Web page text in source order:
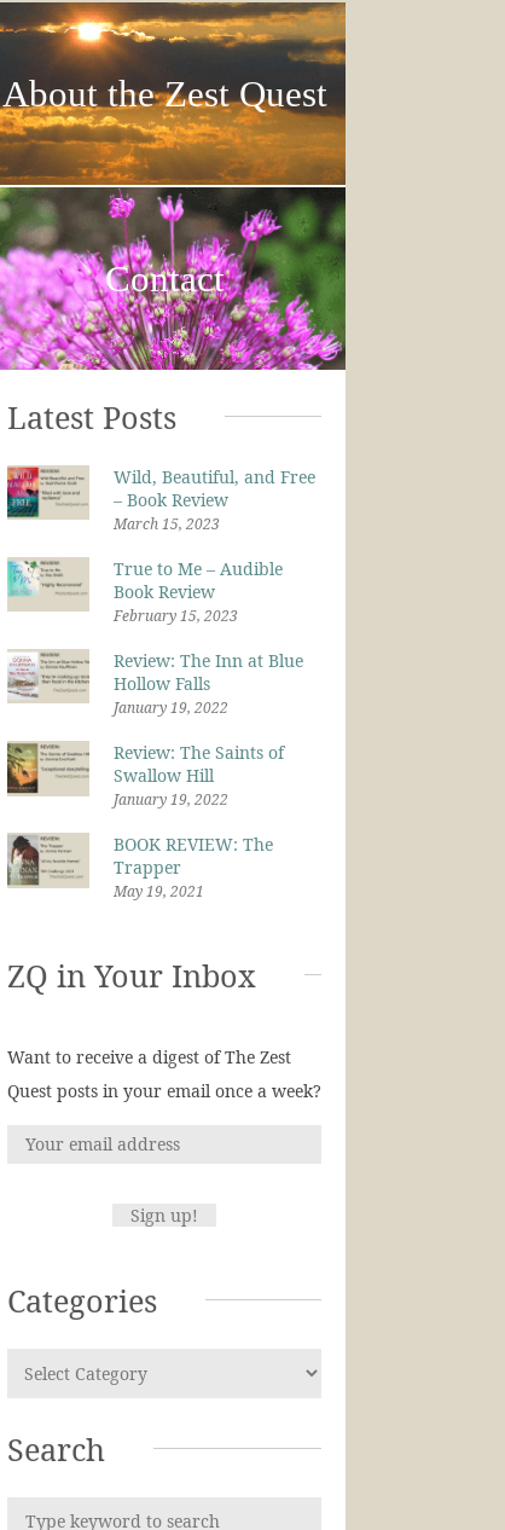
About the Zest Quest
Contact
Latest Posts
Wild, Beautiful, and Free
– Book Review
March 15, 2023
True to Me – Audible
Book Review
February 15, 2023
Review: The Inn at Blue
Hollow Falls
January 19, 2022
Review: The Saints of
Swallow Hill
January 19, 2022
BOOK REVIEW: The
Trapper
May 19, 2021
ZQ in Your Inbox
Want to receive a digest of The Zest
Quest posts in your email once a week?
Categories
Search